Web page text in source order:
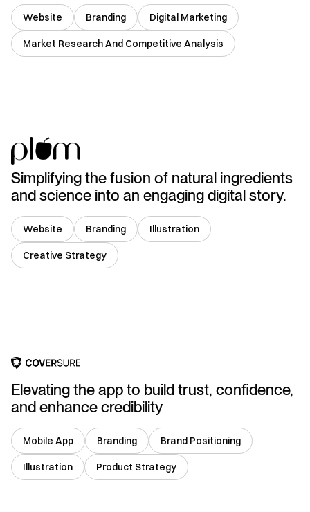
Website Branding Digital Marketing
Market Research And Competitive Analysis
Simplifying the fusion of natural ingredients
and science into an engaging digital story.
Website Branding Illustration
Creative Strategy
Elevating the app to build trust, confidence,
and enhance credibility
Mobile App Branding Brand Positioning
Illustration Product Strategy